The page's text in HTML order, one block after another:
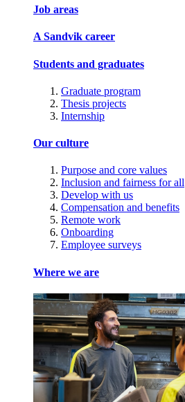
Job areas
A Sandvik career
Students and graduates
Graduate program
Thesis projects
Internship
Our culture
Purpose and core values
Inclusion and fairness for all
Develop with us
Compensation and benefits
Remote work
Onboarding
Employee surveys
Where we are